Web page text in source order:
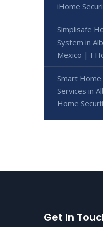
iHome
Simplisafe
System in
Mexico | I
Smart
Services in
Home
Get In